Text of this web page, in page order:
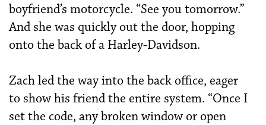
boyfriend’s motorcycle. “See you tomorrow.”
And she was quickly out the door, hopping
onto the back of a Harley-Davidson.
Zach led the way into the back office, eager
to show his friend the entire system. “Once I
set the code, any broken window or open